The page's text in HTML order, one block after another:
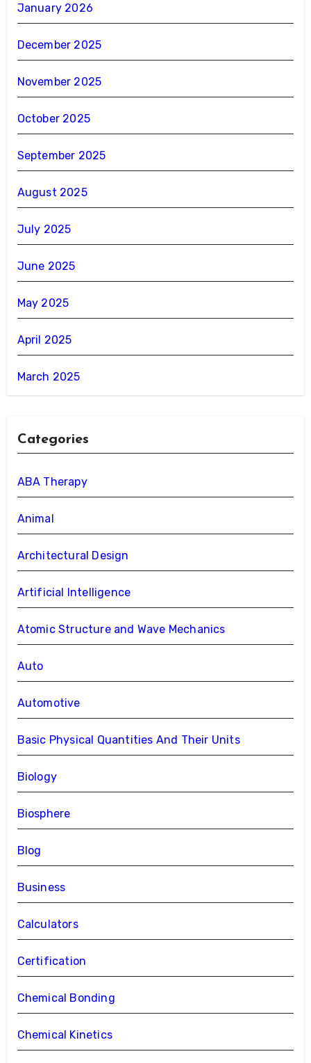
January 2026
December 2025
November 2025
October 2025
September 2025
August 2025
July 2025
June 2025
May 2025
April 2025
March 2025
Categories
ABA Therapy
Animal
Architectural Design
Artificial Intelligence
Atomic Structure and Wave Mechanics
Auto
Automotive
Basic Physical Quantities And Their Units
Biology
Biosphere
Blog
Business
Calculators
Certification
Chemical Bonding
Chemical Kinetics